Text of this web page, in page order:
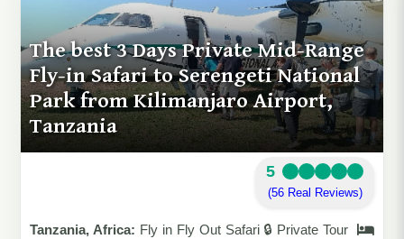
The best 3 Days Private Mid-Range
Fly-in Safari to Serengeti National
Park from Kilimanjaro Airport,
Tanzania
5
(56 Real Reviews)
Tanzania, Africa: Fly in Fly Out Safari 🔒 Private Tour